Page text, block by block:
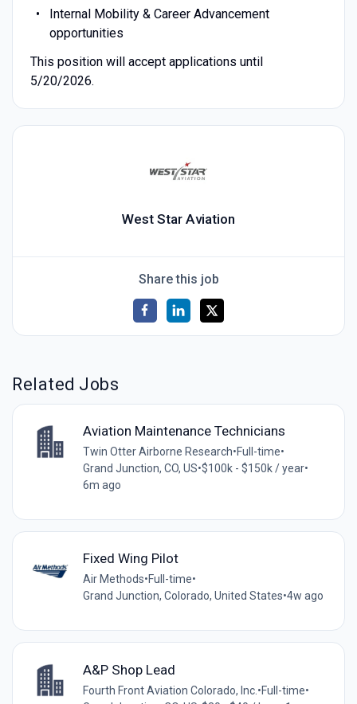
Internal Mobility & Career Advancement
opportunities
This position will accept applications until
5/20/2026.
West Star Aviation
Share this job
Related Jobs
Aviation Maintenance Technicians
Twin Otter Airborne Research•Full-time•
Grand Junction, CO, US•$100k - $150k / year•
6m ago
Fixed Wing Pilot
Air Methods•Full-time•
Grand Junction, Colorado, United States•4w ago
A&P Shop Lead
Fourth Front Aviation Colorado, Inc. •Full-time•